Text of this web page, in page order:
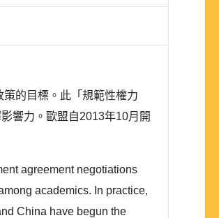
的目標。此「規範性權力
響力。歐盟自2013年10月開
agreement negotiations
academics. In practice,
China have begun the